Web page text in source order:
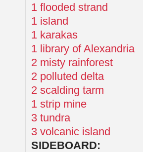
1 flooded strand
1 island
1 karakas
1 library of Alexandria
2 misty rainforest
2 polluted delta
2 scalding tarm
1 strip mine
3 tundra
3 volcanic island
SIDEBOARD: